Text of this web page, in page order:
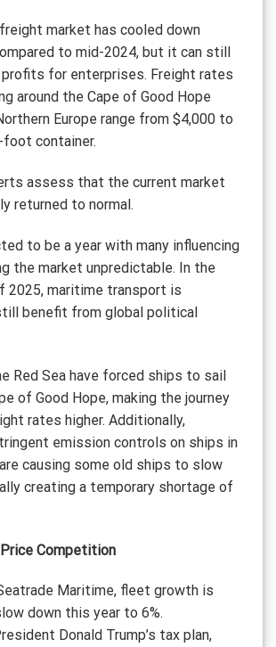
market has cooled down
to mid-2024, but it can still
profits for enterprises. Freight rates
around the Cape of Good Hope
Europe range from $4,000 to
container.
assess that the current market
returned to normal.
to be a year with many influencing
the market unpredictable. In the
2025, maritime transport is
benefit from global political
Red Sea have forced ships to sail
of Good Hope, making the journey
rates higher. Additionally,
emission controls on ships in
causing some old ships to slow
creating a temporary shortage of
Competition
Maritime, fleet growth is
down this year to 6%.
Donald Trump’s tax plan,